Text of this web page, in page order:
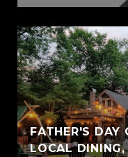
FATHER'S DAY
LOCAL DINING,